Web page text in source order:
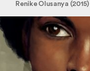
Renike Olusanya (2015)